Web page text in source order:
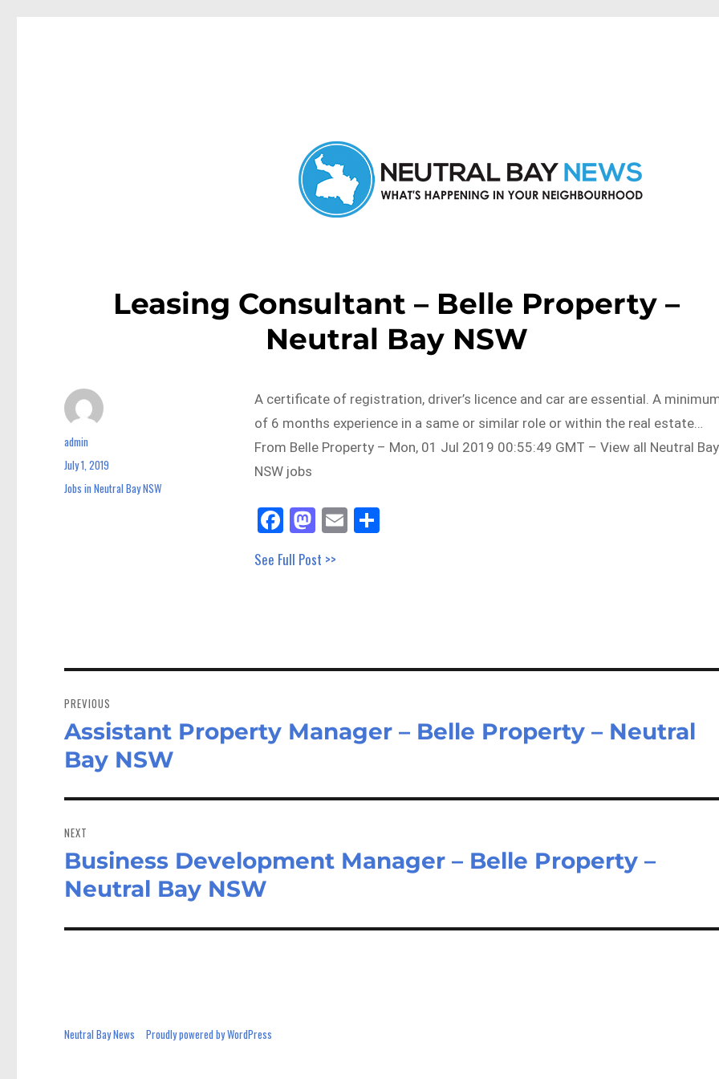
Leasing Consultant – Belle Property –
Neutral Bay NSW
A certificate of registration, driver’s licence and car are essential. A
of 6 months experience in a same or similar role or within the real estate…
From Belle Property – Mon, 01 Jul 2019 00:55:49 GMT – View all Neutral Bay
NSW jobs
Fa
ce
bo
M
as
to
E
m
Sh
ar
See Full Post >>
Author
admin
Posted
July 1, 2019
Categories
Jobs in Neutral Bay NSW
navigation
PREVIOUS
Previous
post:
Assistant Property Manager – Belle Property – Neutral
Bay NSW
NEXT
Next
post:
Business Development Manager – Belle Property –
Neutral Bay NSW
Neutral Bay News Proudly powered by WordPress